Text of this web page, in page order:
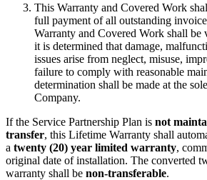
This Warranty and Covered Work
full payment of all outstanding
Warranty and Covered Work shall
it is determined that damage,
issues arise from neglect, misuse,
failure to comply with reasonable
determination shall be made at the
Company.
If the Service Partnership Plan is not
transfer, this Lifetime Warranty shall
a twenty (20) year limited warranty,
original date of installation. The converted
warranty shall be non-transferable.